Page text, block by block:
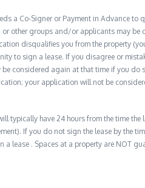
a Co-Signer or Payment in Advance to
other groups and/or applicants may be
disqualifies you from the property
to sign a lease. If you disagree or
considered again at that time if you do
your application will not be
typically have 24 hours from the time the
If you do not sign the lease by the
lease . Spaces at a property are NOT